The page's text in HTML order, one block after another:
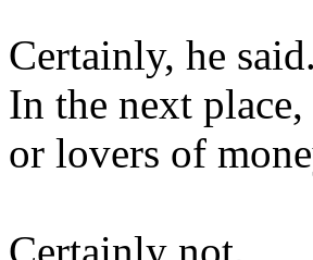
Certainly, he said.
In the next
or lovers of